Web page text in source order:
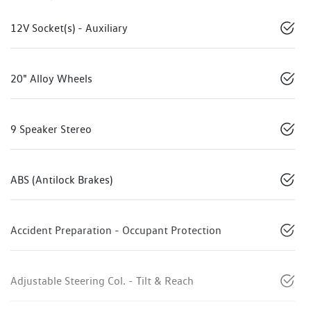
12V Socket(s) - Auxiliary
20" Alloy Wheels
9 Speaker Stereo
ABS (Antilock Brakes)
Accident Preparation - Occupant Protection
Adjustable Steering Col. - Tilt & Reach